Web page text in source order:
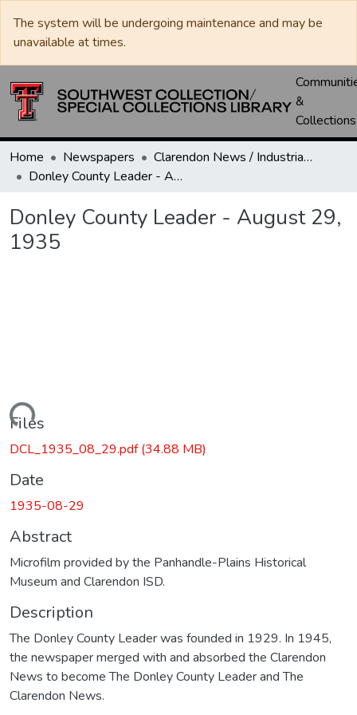
The system will be undergoing maintenance and may be
unavailable at times.
&
Collections
Home Newspapers
Clarendon News / Industrial West / Agitator / Chronicle / Donley County Leader / Press / Enterprise
Donley County Leader - August 29, 1935
Donley County Leader - August 29,
1935
Files
DCL_1935_08_29.pdf(34.88 MB)
Date
1935-08-29
Abstract
Microfilm provided by the Panhandle-Plains Historical
Museum and Clarendon ISD.
Description
The Donley County Leader was founded in 1929. In 1945,
the newspaper merged with and absorbed the Clarendon
News to become The Donley County Leader and The
Clarendon News.